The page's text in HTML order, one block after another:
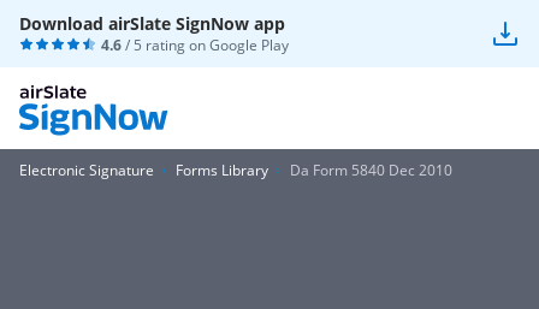
Download airSlate SignNow app
4.6/ 5 rating onGoogle Play
Electronic Signature Forms Library Da Form 5840 Dec 2010